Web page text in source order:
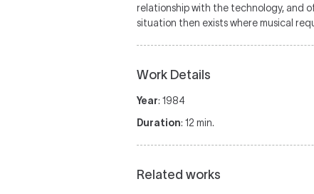
relationship with the technology, and
situation then exists where musical
Work Details
Year: 1984
Duration: 12 min.
Related works